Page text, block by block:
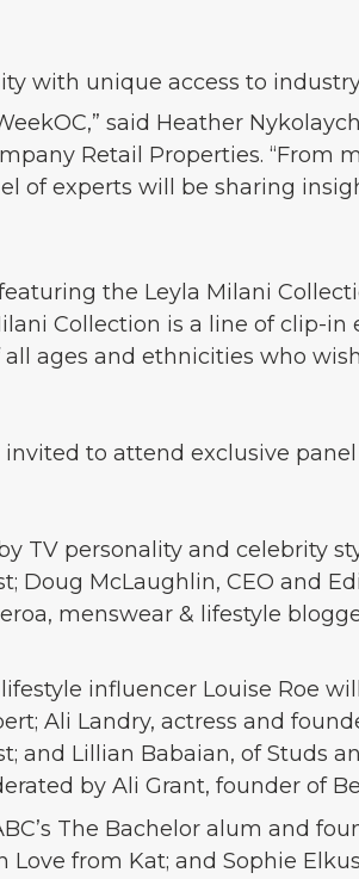
with unique access to
said Heather
Retail Properties. “From
of experts will be sharing
the Leyla Milani
Collection is a line of clip-in
ages and ethnicities who
invited to attend exclusive
TV personality and celebrity
Doug McLaughlin, CEO and
menswear & lifestyle
influencer Louise Roe
Ali Landry, actress and
and Lillian Babaian, of Studs
by Ali Grant, founder of
The Bachelor alum and
from Kat; and Sophie